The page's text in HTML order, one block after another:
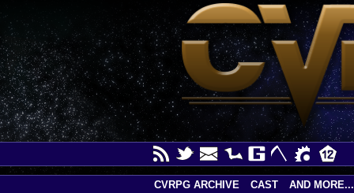
CVRPG ARCHIVE CAST AND MORE...